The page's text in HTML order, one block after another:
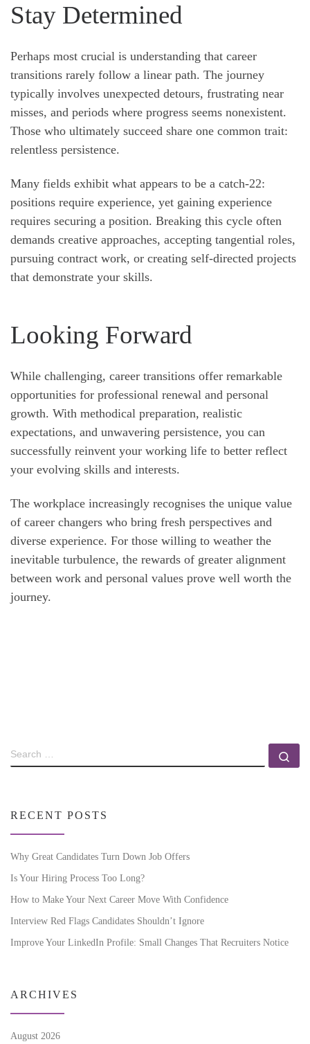
Stay Determined
Perhaps most crucial is understanding that career
transitions rarely follow a linear path. The journey
typically involves unexpected detours, frustrating near
misses, and periods where progress seems nonexistent.
Those who ultimately succeed share one common trait:
relentless persistence.
Many fields exhibit what appears to be a catch-22:
positions require experience, yet gaining experience
requires securing a position. Breaking this cycle often
demands creative approaches, accepting tangential roles,
pursuing contract work, or creating self-directed projects
that demonstrate your skills.
Looking Forward
While challenging, career transitions offer remarkable
opportunities for professional renewal and personal
growth. With methodical preparation, realistic
expectations, and unwavering persistence, you can
successfully reinvent your working life to better reflect
your evolving skills and interests.
The workplace increasingly recognises the unique value
of career changers who bring fresh perspectives and
diverse experience. For those willing to weather the
inevitable turbulence, the rewards of greater alignment
between work and personal values prove well worth the
journey.
RECENT POSTS
Why Great Candidates Turn Down Job Offers
Is Your Hiring Process Too Long?
How to Make Your Next Career Move With Confidence
Interview Red Flags Candidates Shouldn’t Ignore
Improve Your LinkedIn Profile: Small Changes That Recruiters Notice
ARCHIVES
August 2026